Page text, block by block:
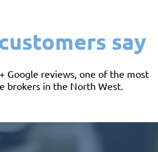
say
Google reviews, one of the most
brokers in the North West.